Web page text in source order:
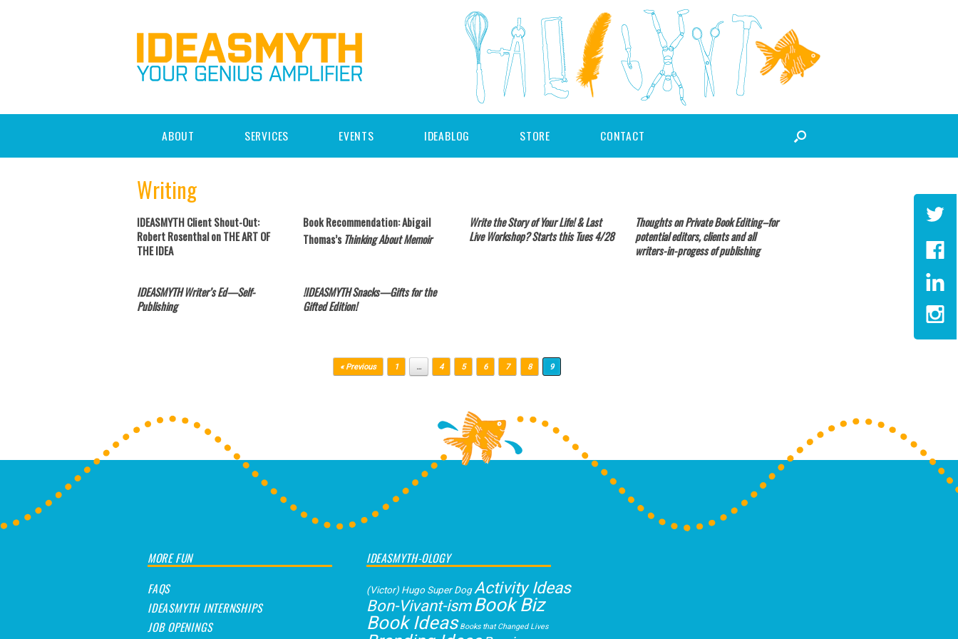
ABOUT SERVICES EVENTS IDEABLOG STORE CONTACT
Writing
IDEASMYTH Client Shout-Out:
Robert Rosenthal on THE ART OF
THE IDEA
Book Recommendation: Abigail
Thomas’sThinking About Memoir
Write the Story of Your Life! & Last
Live Workshop? Starts this Tues 4/28
Thoughts on Private Book Editing–for
potential editors, clients and all
writers-in-progess of publishing
IDEASMYTH Writer’s Ed—Self-
Publishing
!IDEASMYTH Snacks—Gifts for the
Gifted Edition!
« Previous 1 … 4 5 6 7 8 9
MORE FUN
FAQS
IDEASMYTH INTERNSHIPS
JOB OPENINGS
IDEASMYTH-OLOGY
(Victor) Hugo Super DogActivity Ideas
Bon-Vivant-ism Book Biz
Book Ideas Books that Changed Lives